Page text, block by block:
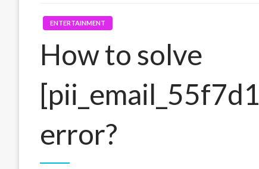
ENTERTAINMENT
How to solve
error?